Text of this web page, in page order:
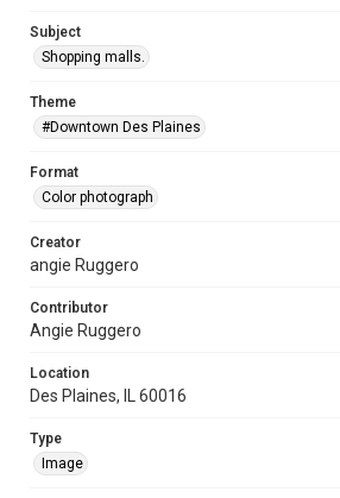
Subject
Shopping malls.
Theme
#Downtown Des Plaines
Format
Color photograph
Creator
angie Ruggero
Contributor
Angie Ruggero
Location
Des Plaines, IL 60016
Type
Image